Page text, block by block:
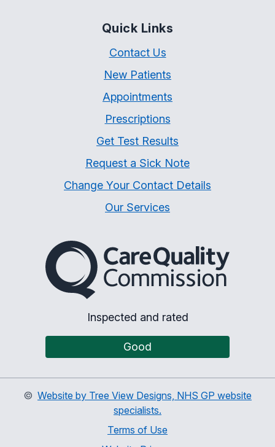
Quick Links
Contact Us
New Patients
Appointments
Prescriptions
Get Test Results
Request a Sick Note
Change Your Contact Details
Our Services
The Care Quality
Inspected and rated
Good
© Website by Tree View Designs, NHS GP website
specialists.
Terms of Use